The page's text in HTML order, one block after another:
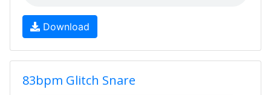
Download
83bpm Glitch Snare